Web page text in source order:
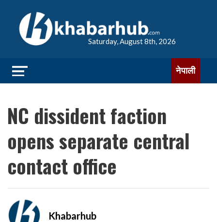
Saturday, August 8th, 2026
नेपाली
NC dissident faction
opens separate central
contact office
Khabarhub